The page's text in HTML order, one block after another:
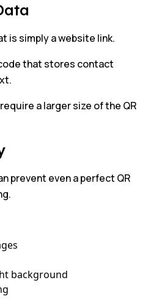
is simply a website link.
that stores contact
a larger size of the QR
prevent even a perfect QR
background